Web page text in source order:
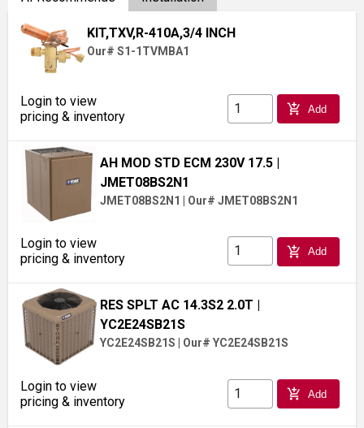
KIT,TXV,R-410A,3/4 INCH
Our# S1-1TVMBA1
Login to view
pricing & inventory
add_shopping_cart Add
AH MOD STD ECM 230V 17.5 |
JMET08BS2N1
JMET08BS2N1 Our# JMET08BS2N1
Login to view
pricing & inventory
add_shopping_cart Add
RES SPLT AC 14.3S2 2.0T
YC2E24SB21S
YC2E24SB21S Our# YC2E24SB21S
Login to view
pricing & inventory
add_shopping_cart Add